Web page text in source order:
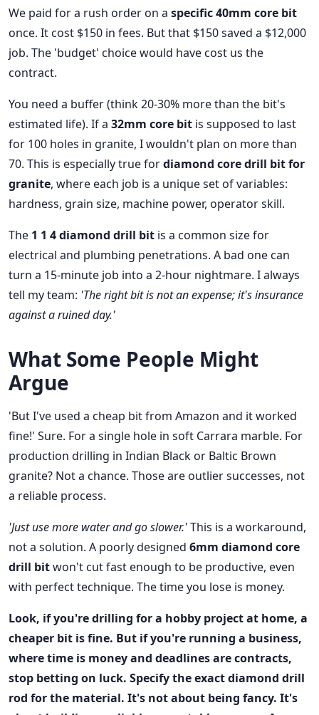
We paid for a rush order on a specific 40mm core bit
once. It cost $150 in fees. But that $150 saved a $12,000
job. The 'budget' choice would have cost us the
contract.
You need a buffer (think 20-30% more than the bit's
estimated life). If a 32mm core bit is supposed to last
for 100 holes in granite, I wouldn't plan on more than
70. This is especially true fordiamond core drill bit for
granite, where each job is a unique set of variables:
hardness, grain size, machine power, operator skill.
The 1 1 4 diamond drill bit is a common size for
electrical and plumbing penetrations. A bad one can
turn a 15-minute job into a 2-hour nightmare. I always
tell my team: 'The right bit is not an expense; it's insurance
against a ruined day.'
What Some People Might
Argue
'But I've used a cheap bit from Amazon and it worked
fine!' Sure. For a single hole in soft Carrara marble. For
production drilling in Indian Black or Baltic Brown
granite? Not a chance. Those are outlier successes, not
a reliable process.
'Just use more water and go slower.'This is a workaround,
not a solution. A poorly designed 6mm diamond core
drill bitwon't cut fast enough to be productive, even
with perfect technique. The time you lose is money.
Look, if you're drilling for a hobby project at home, a
cheaper bit is fine. But if you're running a business,
where time is money and deadlines are contracts,
stop betting on luck. Specify the exactdiamond drill
rod for the material. It's not about being fancy. It's